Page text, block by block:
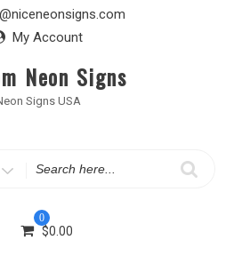
My Account
Neon Signs
Signs USA
0
$0.00